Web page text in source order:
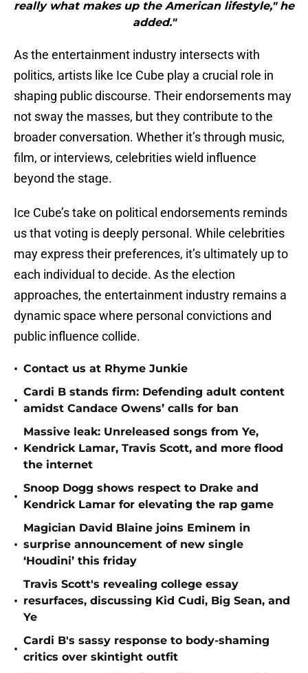
really what makes up the American lifestyle," he
added."
As the entertainment industry intersects with
politics, artists like Ice Cube play a crucial role in
shaping public discourse. Their endorsements may
not sway the masses, but they contribute to the
broader conversation. Whether it’s through music,
film, or interviews, celebrities wield influence
beyond the stage.
Ice Cube’s take on political endorsements reminds
us that voting is deeply personal. While celebrities
may express their preferences, it’s ultimately up to
each individual to decide. As the election
approaches, the entertainment industry remains a
dynamic space where personal convictions and
public influence collide.
• Contact us at Rhyme Junkie
•
Cardi B stands firm: Defending adult content
amidst Candace Owens’ calls for ban
•
Massive leak: Unreleased songs from Ye,
Kendrick Lamar, Travis Scott, and more flood
the internet
•
Snoop Dogg shows respect to Drake and
Kendrick Lamar for elevating the rap game
•
Magician David Blaine joins Eminem in
surprise announcement of new single
‘Houdini’ this friday
•
Travis Scott's revealing college essay
resurfaces, discussing Kid Cudi, Big Sean, and
Ye
•
Cardi B's sassy response to body-shaming
critics over skintight outfit